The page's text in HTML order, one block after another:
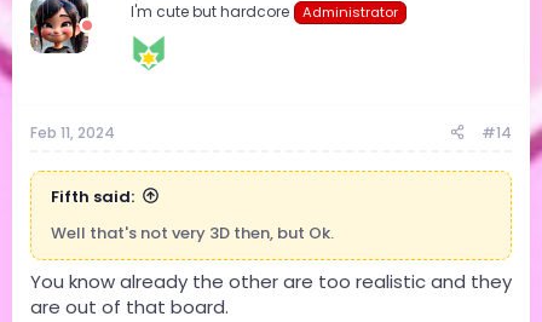
I'm cute but hardcore Administrator
Feb 11, 2024 #14
Fifth said:
Well that's not very 3D then, but Ok.
You know already the other are too realistic and they
are out of that board.